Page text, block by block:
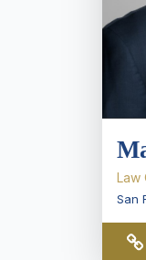
Law
San